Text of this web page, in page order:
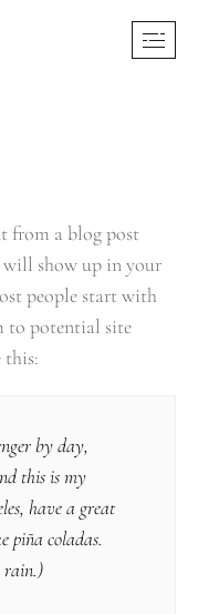
from a blog post
will show up in your
people start with
to potential site
this:
by day,
this is my
have a great
piña coladas.
rain.)